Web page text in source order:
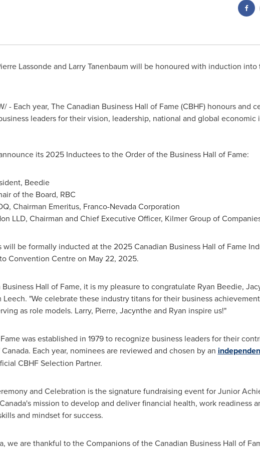
Lassondeand Larry Tanenbaum will be honoured with induction into
- Each year, The Canadian Business Hall of Fame (CBHF) honours and
leaders for their vision, leadership, national and global economic
its 2025 Inductees to the Order of the Business Hall of Fame:
Beedie
of the Board, RBC
Chairman Emeritus, Franco-Nevada Corporation
LLD, Chairman and Chief Executive Officer, Kilmer Groupof
be formally inducted at the 2025 Canadian Business Hall of Fame
Convention Centre on May 22, 2025.
Hall of Fame, it is my pleasure to congratulate Ryan Beedie,
Leech. "We celebrate these industry titans for their business
as role models. Larry, Pierre, Jacynthe and Ryan inspire us!"
was established in 1979 to recognize business leaders for their
Canada. Each year, nominees are reviewed and chosen by an
CBHF Selection Partner.
and Celebration is the signature fundraising event for Junior
mission to develop and deliver financial health, work readiness
and mindset for success.
we are thankful to the Companions of the Canadian Business Hall of